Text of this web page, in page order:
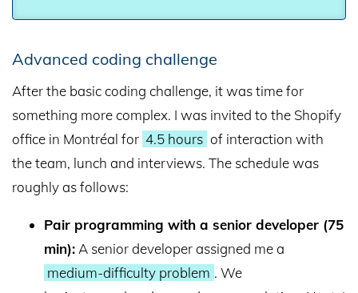
Advanced coding challenge
After the basic coding challenge, it was time for
something more complex. I was invited to the Shopify
office in Montréal for 4.5 hours of interaction with
the team, lunch and interviews. The schedule was
roughly as follows:
Pair programming with a senior developer (75
min): A senior developer assigned me a
medium-difficulty problem . We